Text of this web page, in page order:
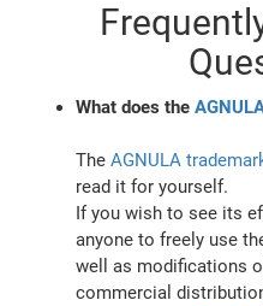
What does the
TheAGNULA
read it for yourself.
If you wish to see its
anyone to freely use
well as modifications
commercial